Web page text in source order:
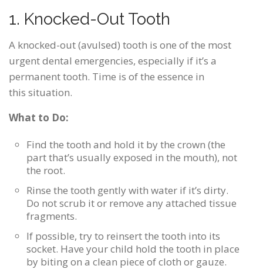
1. Knocked-Out Tooth
A knocked-out (avulsed) tooth is one of the most
urgent dental emergencies, especially if it’s a
permanent tooth. Time is of the essence in
this situation.
What to Do:
Find the tooth and hold it by the crown (the
part that’s usually exposed in the mouth), not
the root.
Rinse the tooth gently with water if it’s dirty.
Do not scrub it or remove any attached tissue
fragments.
If possible, try to reinsert the tooth into its
socket. Have your child hold the tooth in place
by biting on a clean piece of cloth or gauze.